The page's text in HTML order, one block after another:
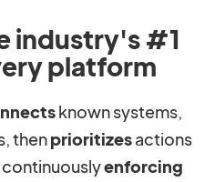
industry's #1
platform
known systems,
thenprioritizesactions
enforcing